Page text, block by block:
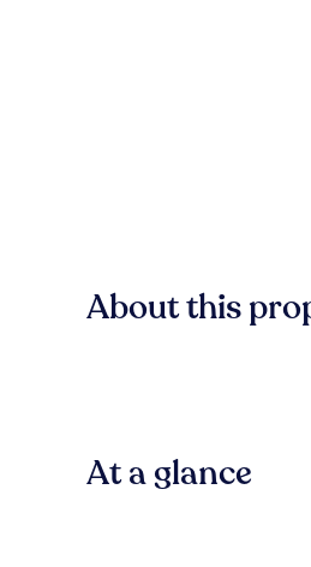
About this
At a glance